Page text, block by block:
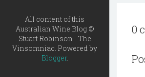
All content of this
Australian Wine Blog ©
Stuart Robinson - The
Vinsomniac. Powered by
Blogger.
0